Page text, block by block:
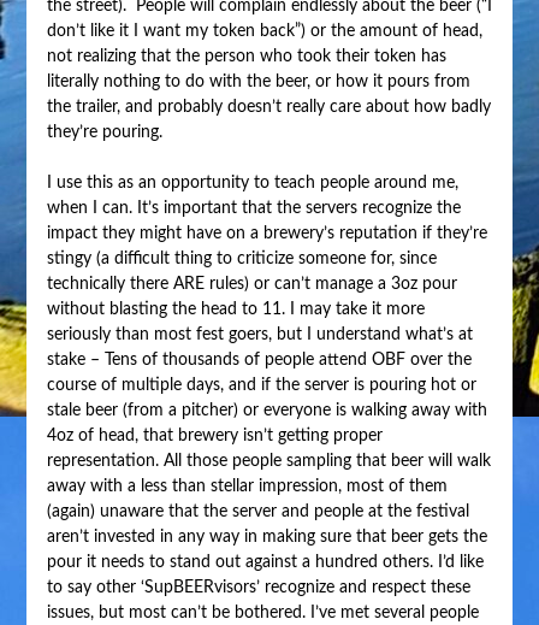
the street). People will complain endlessly about the beer (“I
don’t like it I want my token back”) or the amount of head,
not realizing that the person who took their token has
literally nothing to do with the beer, or how it pours from
the trailer, and probably doesn’t really care about how badly
they’re pouring.
I use this as an opportunity to teach people around me,
when I can. It’s important that the servers recognize the
impact they might have on a brewery’s reputation if they’re
stingy (a difficult thing to criticize someone for, since
technically there ARE rules) or can’t manage a 3oz pour
without blasting the head to 11. I may take it more
seriously than most fest goers, but I understand what’s at
stake – Tens of thousands of people attend OBF over the
course of multiple days, and if the server is pouring hot or
stale beer (from a pitcher) or everyone is walking away with
4oz of head, that brewery isn’t getting proper
representation. All those people sampling that beer will walk
away with a less than stellar impression, most of them
(again) unaware that the server and people at the festival
aren’t invested in any way in making sure that beer gets the
pour it needs to stand out against a hundred others. I’d like
to say other ‘SupBEERvisors’ recognize and respect these
issues, but most can’t be bothered. I’ve met several people